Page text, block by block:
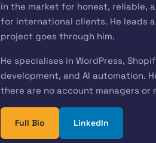
in the market for honest, reliable,
for international clients. He leads
project goes through him.
He specialises in WordPress,
development, and AI automation.
there are no account managers or
Full Bio LinkedIn